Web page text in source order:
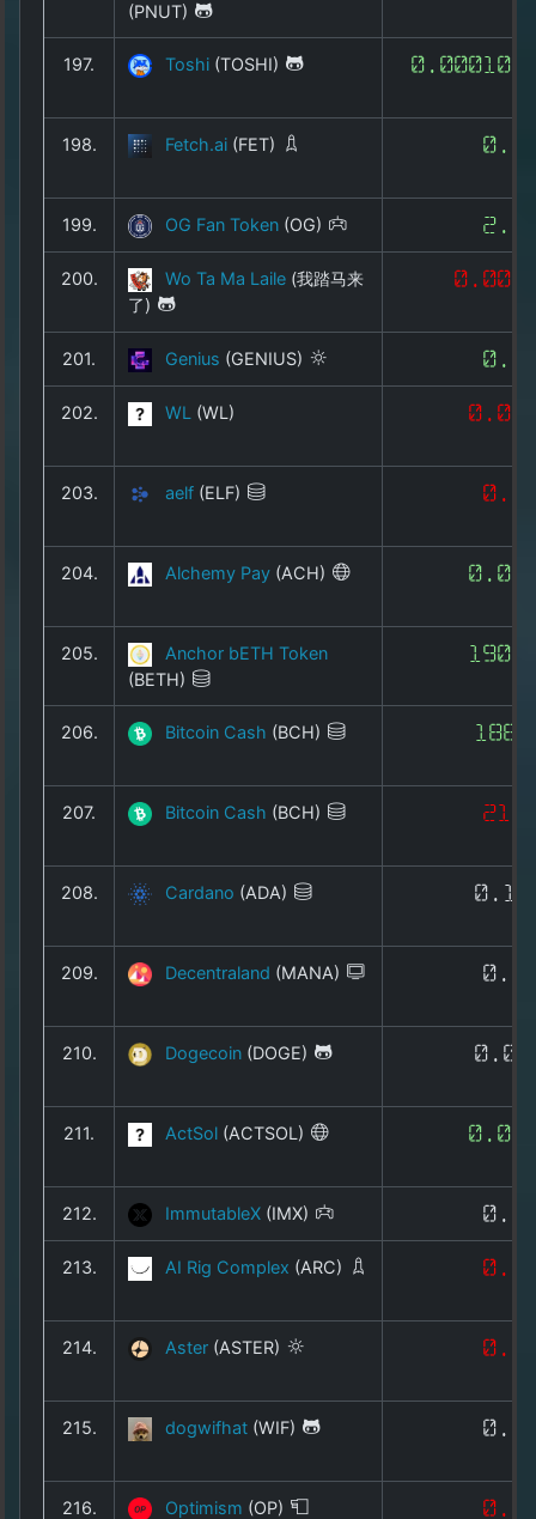
(PNUT)
197. Toshi (TOSHI)
198. Fetch.ai (FET)
199. OG Fan Token (OG)
200. Wo Ta Ma Laile (我踏马来
了)
201. Genius (GENIUS)
202. WL (WL)
203. aelf (ELF)
204. Alchemy Pay (ACH)
205.
Anchor bETH Token
(BETH)
206. Bitcoin Cash (BCH)
207. Bitcoin Cash (BCH)
208. Cardano (ADA)
209. Decentraland (MANA)
210. Dogecoin (DOGE)
211. ActSol (ACTSOL)
212. ImmutableX (IMX)
213. AI Rig Complex (ARC)
214. Aster (ASTER)
215. dogwifhat (WIF)
216. Optimism (OP)